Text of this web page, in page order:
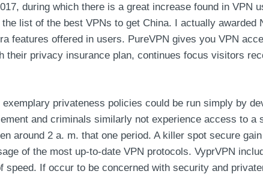
during which there is a great increase found in VPN
list of the best VPNs to get China. I actually awarded
features offered in users. PureVPN gives you VPN
their privacy insurance plan, continues focus visitors
privateness policies could be run simply by
and criminals similarly not experience access to a
around 2 a. m. that one period. A killer spot secure
of the most up-to-date VPN protocols. VyprVPN
If occur to be concerned with security and